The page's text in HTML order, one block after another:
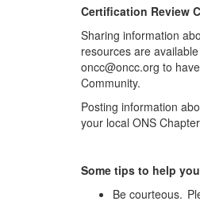
Certification Review
Sharing information
resources are
oncc@oncc.org to
Community.
Posting information
your local ONS
Some tips to help you
Be courteous.